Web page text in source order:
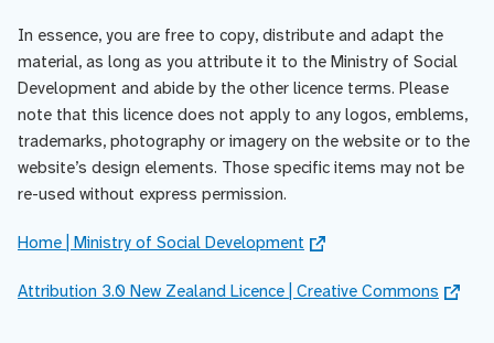
In essence, you are free to copy, distribute and adapt the
material, as long as you attribute it to the Ministry of Social
Development and abide by the other licence terms. Please
note that this licence does not apply to any logos, emblems,
trademarks, photography or imagery on the website or to the
website’s design elements. Those specific items may not be
re-used without express permission.
Home | Ministry of Social Development
Attribution 3.0 New Zealand Licence | Creative Commons